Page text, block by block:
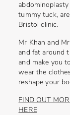
tummy tuck,
Bristol clinic.
Mr Khan and
and fat around
and make you
wear the
reshape your
FIND OUT
HERE